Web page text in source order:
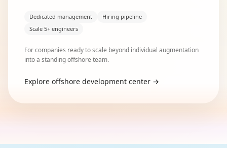
Dedicated management
Hiring pipeline
Scale 5+ engineers
For companies ready to scale beyond individual augmentation
into a standing offshore team.
Explore offshore development center →